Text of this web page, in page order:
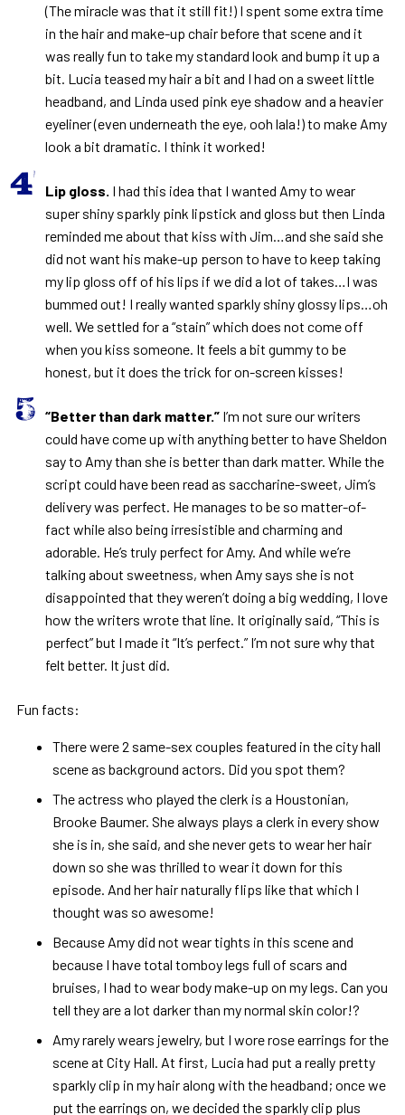
(The miracle was that it still fit!) I spent some extra time
in the hair and make-up chair before that scene and it
was really fun to take my standard look and bump it up a
bit. Lucia teased my hair a bit and I had on a sweet little
headband, and Linda used pink eye shadow and a heavier
eyeliner (even underneath the eye, ooh lala!) to make Amy
look a bit dramatic. I think it worked!
Lip gloss. I had this idea that I wanted Amy to wear
super shiny sparkly pink lipstick and gloss but then Linda
reminded me about that kiss with Jim…and she said she
did not want his make-up person to have to keep taking
my lip gloss off of his lips if we did a lot of takes…I was
bummed out! I really wanted sparkly shiny glossy lips…oh
well. We settled for a “stain” which does not come off
when you kiss someone. It feels a bit gummy to be
honest, but it does the trick for on-screen kisses!
“Better than dark matter.” I’m not sure our writers
could have come up with anything better to have Sheldon
say to Amy than she is better than dark matter. While the
script could have been read as saccharine-sweet, Jim’s
delivery was perfect. He manages to be so matter-of-
fact while also being irresistible and charming and
adorable. He’s truly perfect for Amy. And while we’re
talking about sweetness, when Amy says she is not
disappointed that they weren’t doing a big wedding, I love
how the writers wrote that line. It originally said, “This is
perfect” but I made it “It’s perfect.” I’m not sure why that
felt better. It just did.
Fun facts:
There were 2 same-sex couples featured in the city hall
scene as background actors. Did you spot them?
The actress who played the clerk is a Houstonian,
Brooke Baumer. She always plays a clerk in every show
she is in, she said, and she never gets to wear her hair
down so she was thrilled to wear it down for this
episode. And her hair naturally flips like that which I
thought was so awesome!
Because Amy did not wear tights in this scene and
because I have total tomboy legs full of scars and
bruises, I had to wear body make-up on my legs. Can you
tell they are a lot darker than my normal skin color!?
Amy rarely wears jewelry, but I wore rose earrings for the
scene at City Hall. At first, Lucia had put a really pretty
sparkly clip in my hair along with the headband; once we
put the earrings on, we decided the sparkly clip plus